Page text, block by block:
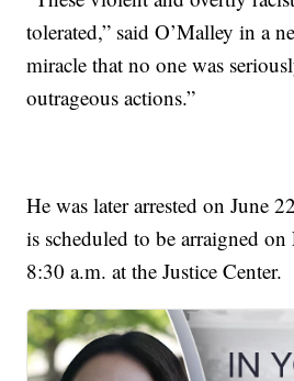
tolerated,” said O’Malley in a
miracle that no one was
outrageous actions.”
He was later arrested on June
is scheduled to be arraigned
8:30 a.m. at the Justice Center.